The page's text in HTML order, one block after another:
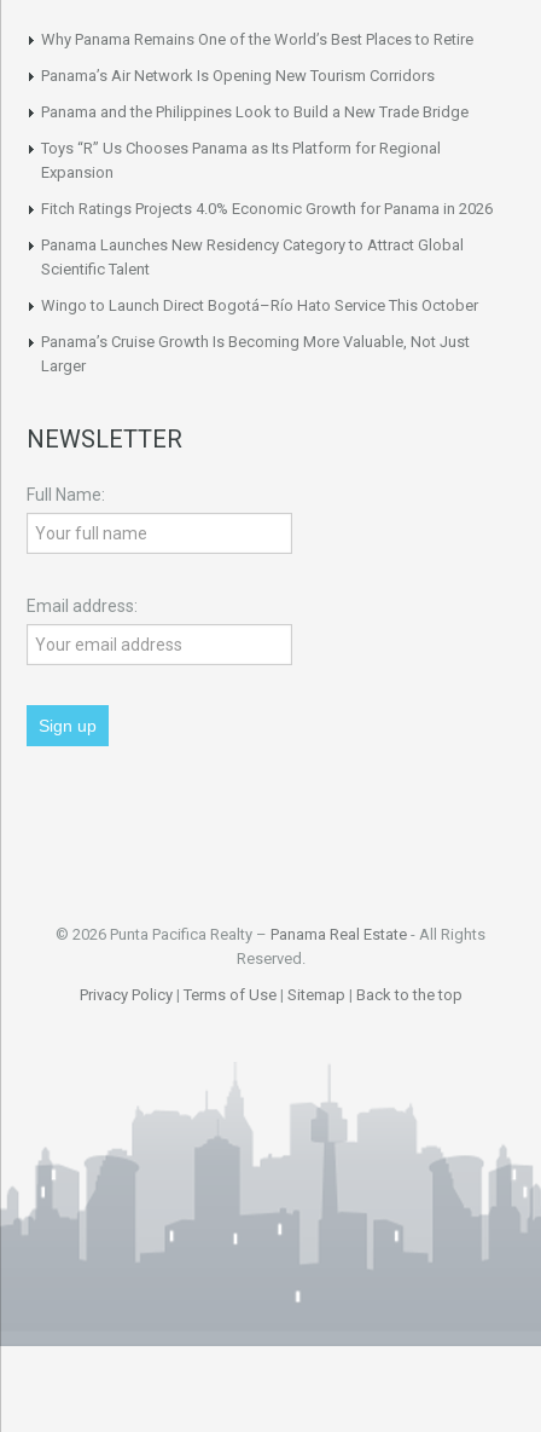
Why Panama Remains One of the World’s Best Places to Retire
Panama’s Air Network Is Opening New Tourism Corridors
Panama and the Philippines Look to Build a New Trade Bridge
Toys “R” Us Chooses Panama as Its Platform for Regional
Expansion
Fitch Ratings Projects 4.0% Economic Growth for Panama in 2026
Panama Launches New Residency Category to Attract Global
Scientific Talent
Wingo to Launch Direct Bogotá–Río Hato Service This October
Panama’s Cruise Growth Is Becoming More Valuable, Not Just
Larger
NEWSLETTER
Full Name:
Email address:
© 2026 Punta Pacifica Realty – Panama Real Estate - All Rights
Reserved.
Privacy Policy| Terms of Use| Sitemap | Back to the top